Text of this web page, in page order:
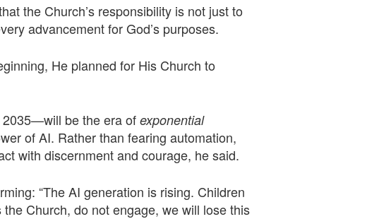
the Church’s responsibility is not just to
advancement for God’s purposes.
He planned for His Church to
be the era of exponential
of AI. Rather than fearing automation,
with discernment and courage, he said.
“The AI generation is rising. Children
Church, do not engage, we will lose this